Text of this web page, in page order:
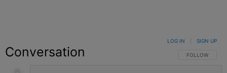
Conversation FOLLOW THIS
FOLLOW
LOG IN SIGN UP